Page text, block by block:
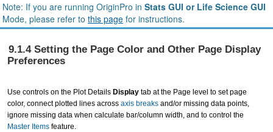
Note: If you are running OriginPro in Stats GUI or Life Science GUI
Mode, please refer to this page for instructions.
9.1.4 Setting the Page Color and Other Page Display
Preferences
Use controls on the Plot Details Display tab at the Page level to set page
color, connect plotted lines across axis breaks and/or missing data points,
ignore missing data when calculate bar/column width, and to control the
Master Items feature.